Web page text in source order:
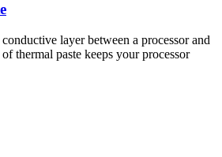
layer between a processor and
thermal paste keeps your processor